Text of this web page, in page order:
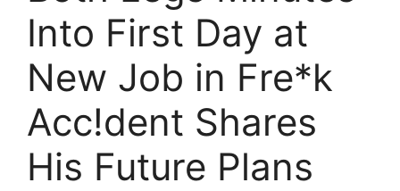
Into First Day at
New Job in Fre*k
Acc!dent Shares
His Future Plans